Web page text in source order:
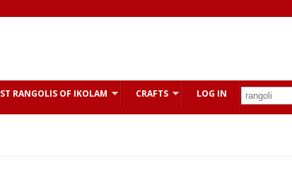
RANGOLIS OF IKOLAM CRAFTS LOG IN